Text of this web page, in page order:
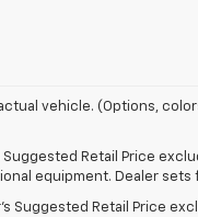
vehicle. (Options,
Suggested Retail Price
equipment. Dealer sets
Suggested Retail Price